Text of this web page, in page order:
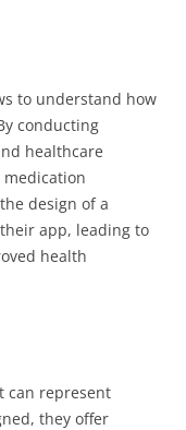
to understand how
conducting
healthcare
design of a
app, leading to
health
can represent
they offer